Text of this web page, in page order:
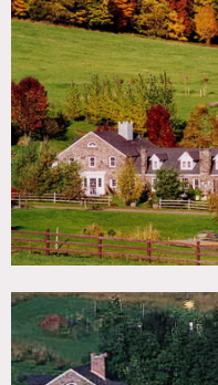
Backyard Lawn, Barn,
Beam, Exposed Brick,
Lake or Pond, Porch,
Wall, Terrace Patio,